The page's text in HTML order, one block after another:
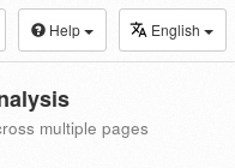
Help English
multiple pages